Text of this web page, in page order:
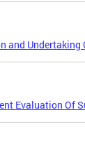
and
Evaluation Of